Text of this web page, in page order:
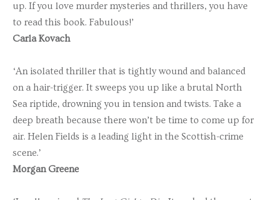
up. If you love murder mysteries and thrillers, you have
to read this book. Fabulous!’
Carla Kovach
‘An isolated thriller that is tightly wound and balanced
on a hair-trigger. It sweeps you up like a brutal North
Sea riptide, drowning you in tension and twists. Take a
deep breath because there won’t be time to come up for
air. Helen Fields is a leading light in the Scottish-crime
scene.’
Morgan Greene